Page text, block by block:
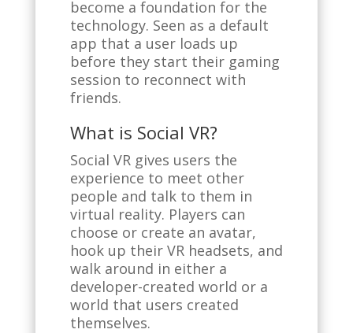
become a foundation for the
technology. Seen as a default
app that a user loads up
before they start their gaming
session to reconnect with
friends.
What is Social VR?
Social VR gives users the
experience to meet other
people and talk to them in
virtual reality. Players can
choose or create an avatar,
hook up their VR headsets, and
walk around in either a
developer-created world or a
world that users created
themselves.